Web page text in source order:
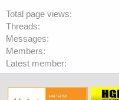
Total page views
Threads
Messages
Members
Latest member